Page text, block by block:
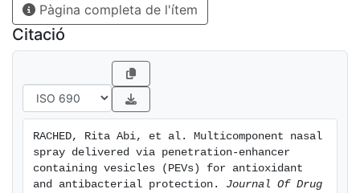
Regional nasal deposition studies, carried out with a
realistic nasal replica, highlighted that formulation
droplets were deposited in the vestibule and turbinate
areas of the nose. The ability of formulations to inhibit
protein denaturation confirmed their anti-inflammatory
effects. In vitro study with A549 and CuFi-1 cells,
PG-PEVs were nontoxic (viability similar to 140 %) and
effectively counteracted cell apoptosis caused by
hydrogen peroxide, restoring healthy conditions. The
Pàgina completa de l'ítem
Citació
RACHED, Rita Abi, et al. Multicomponent nasal
spray delivered via penetration-enhancer
containing vesicles (PEVs) for antioxidant
and antibacterial protection. Journal Of Drug